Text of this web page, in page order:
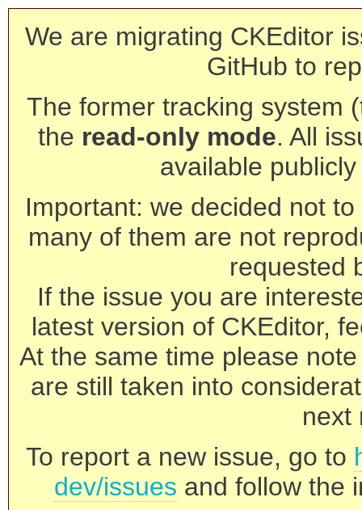
We are migrating CKEditor
GitHub to
The former tracking system
the read-only mode. All
available
Important: we decided not
many of them are not
requested
If the issue you are
latest version of CKEditor,
At the same time please
are still taken into
next
To report a new issue, go to
dev/issues and follow the